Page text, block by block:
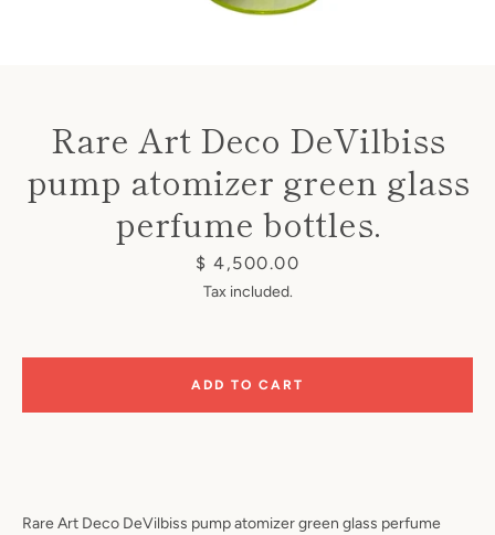
Instagram
Rare Art Deco DeVilbiss
pump atomizer green glass
perfume bottles.
Price
$ 4,500.00
Tax included.
Rare Art Deco DeVilbiss pump atomizer green glass perfume
ADD TO CART